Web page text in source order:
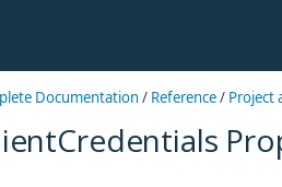
Documentation/ Reference/ Project